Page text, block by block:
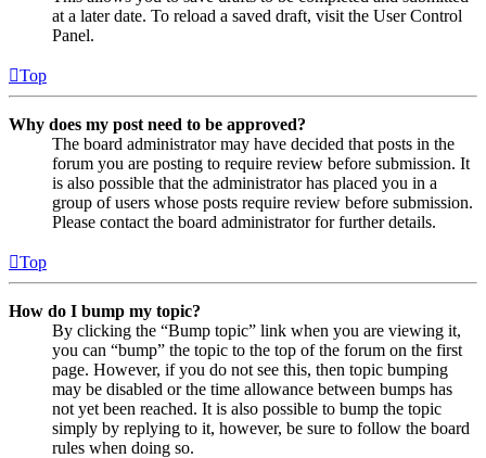
at a later date. To reload a saved draft, visit the User Control
Panel.
Top
Why does my post need to be approved?
The board administrator may have decided that posts in the
forum you are posting to require review before submission. It
is also possible that the administrator has placed you in a
group of users whose posts require review before submission.
Please contact the board administrator for further details.
Top
How do I bump my topic?
By clicking the “Bump topic” link when you are viewing it,
you can “bump” the topic to the top of the forum on the first
page. However, if you do not see this, then topic bumping
may be disabled or the time allowance between bumps has
not yet been reached. It is also possible to bump the topic
simply by replying to it, however, be sure to follow the board
rules when doing so.